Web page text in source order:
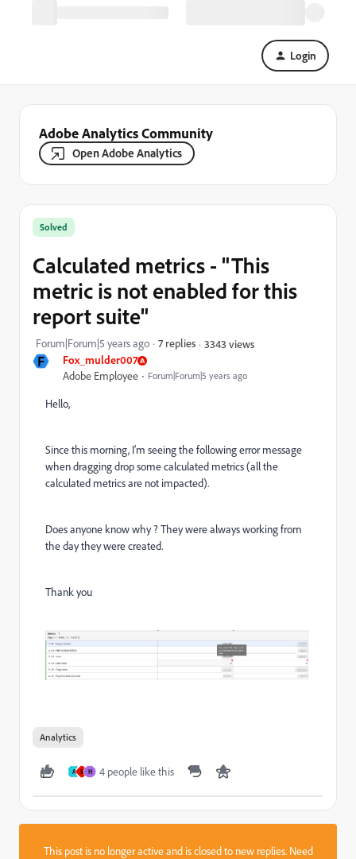
Login
Adobe Analytics Community
Open Adobe Analytics
F Fox_mulder007
Adobe Employee Forum|Forum|5 years ago
Solved
Calculated metrics - "This
metric is not enabled for this
report suite"
Forum|Forum|5 years ago 7 replies 3343 views
Hello,
Since this morning, I'm seeing the following error message
when dragging drop some calculated metrics (all the
calculated metrics are not impacted).
Does anyone know why ? They were always working from
the day they were created.
Thank you
Analytics
A S H 4 people like this
This post is no longer active and is closed to new replies. Need